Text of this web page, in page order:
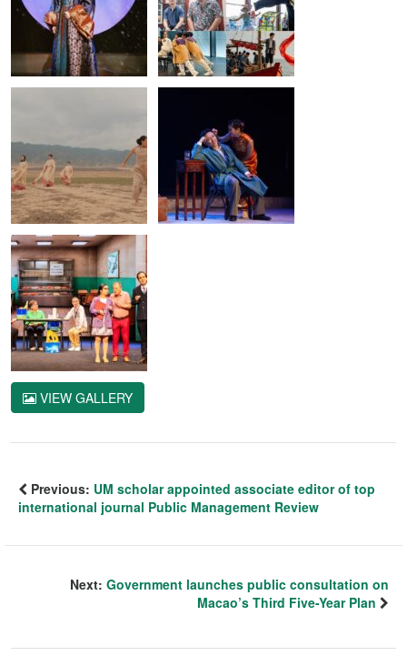
VIEW GALLERY
Previous: UM scholar appointed associate editor of top
international journal Public Management Review
Next: Government launches public consultation on
Macao’s Third Five-Year Plan